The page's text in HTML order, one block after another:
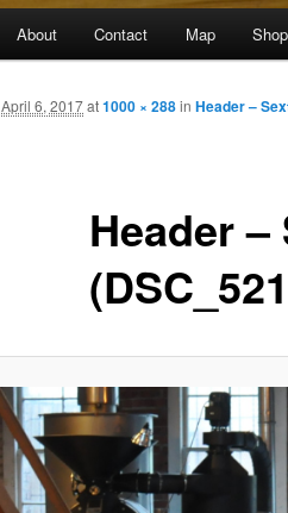
About Contact Map Shop
Header
April 6, 2017at1000 × 288in Header –